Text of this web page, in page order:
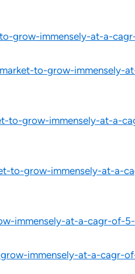
grow-immensely-at-a-
to-grow-
to-grow-immensely-at-a-
to-grow-immensely-at-a-
immensely-at-a-cagr-of-
immensely-at-a-